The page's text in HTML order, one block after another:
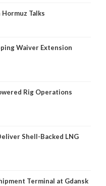
Talks
Waiver Extension
Rig Operations
Shell-Backed LNG
Terminal at Gdansk